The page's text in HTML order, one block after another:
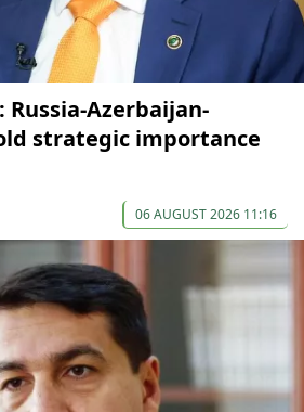
Russia-Azerbaijan-
strategic importance
06 AUGUST 2026 11:16